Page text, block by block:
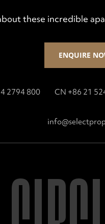
these incredible
ENQUIRE
2794 800 CN +86 21